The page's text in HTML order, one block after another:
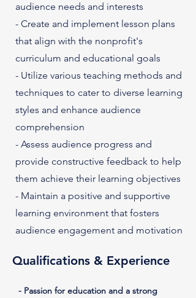
audience needs and interests
- Create and implement lesson plans
that align with the nonprofit's
curriculum and educational goals
- Utilize various teaching methods and
techniques to cater to diverse learning
styles and enhance audience
comprehension
- Assess audience progress and
provide constructive feedback to help
them achieve their learning objectives
- Maintain a positive and supportive
learning environment that fosters
audience engagement and motivation
Qualifications & Experience
- Passion for education and a strong